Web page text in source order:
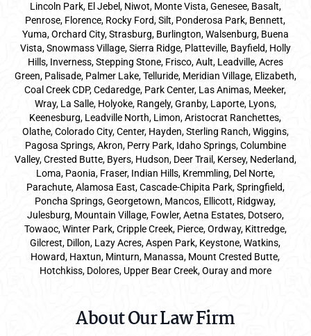
Lincoln Park, El Jebel, Niwot, Monte Vista, Genesee, Basalt,
Penrose, Florence, Rocky Ford, Silt, Ponderosa Park, Bennett,
Yuma, Orchard City, Strasburg, Burlington, Walsenburg, Buena
Vista, Snowmass Village, Sierra Ridge, Platteville, Bayfield, Holly
Hills, Inverness, Stepping Stone, Frisco, Ault, Leadville, Acres
Green, Palisade, Palmer Lake, Telluride, Meridian Village, Elizabeth,
Coal Creek CDP, Cedaredge, Park Center, Las Animas, Meeker,
Wray, La Salle, Holyoke, Rangely, Granby, Laporte, Lyons,
Keenesburg, Leadville North, Limon, Aristocrat Ranchettes,
Olathe, Colorado City, Center, Hayden, Sterling Ranch, Wiggins,
Pagosa Springs, Akron, Perry Park, Idaho Springs, Columbine
Valley, Crested Butte, Byers, Hudson, Deer Trail, Kersey, Nederland,
Loma, Paonia, Fraser, Indian Hills, Kremmling, Del Norte,
Parachute, Alamosa East, Cascade-Chipita Park, Springfield,
Poncha Springs, Georgetown, Mancos, Ellicott, Ridgway,
Julesburg, Mountain Village, Fowler, Aetna Estates, Dotsero,
Towaoc, Winter Park, Cripple Creek, Pierce, Ordway, Kittredge,
Gilcrest, Dillon, Lazy Acres, Aspen Park, Keystone, Watkins,
Howard, Haxtun, Minturn, Manassa, Mount Crested Butte,
Hotchkiss, Dolores, Upper Bear Creek, Ouray and more
About Our Law Firm